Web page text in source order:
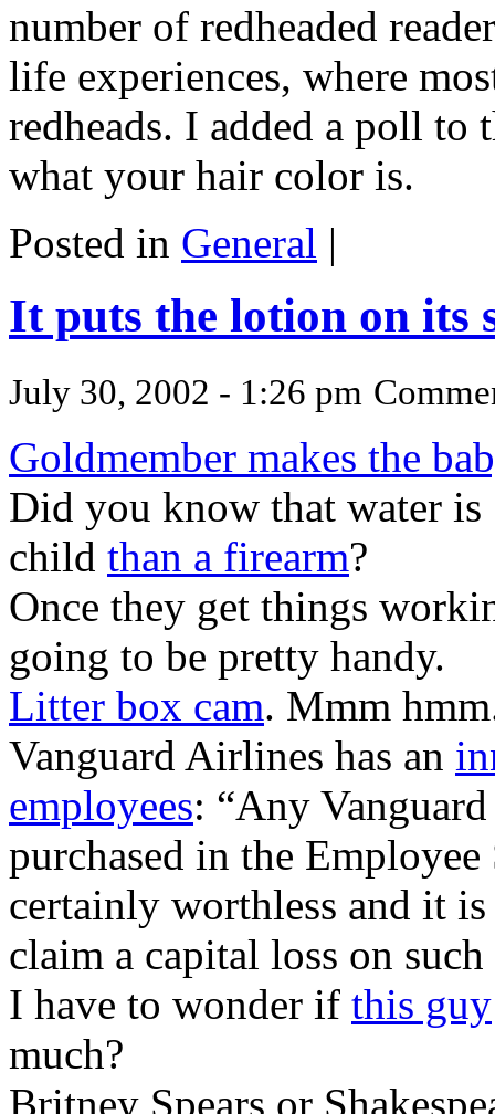
number of redheaded
life experiences, where
redheads. I added a poll to
what your hair color is.
Posted in General |
It puts the lotion on its
July 30, 2002 - 1:26 pm
Goldmember makes the
Did you know that water is
child than a firearm?
Once they get things
going to be pretty handy.
Litter box cam. Mmm
Vanguard Airlines has an
employees: “Any
purchased in the
certainly worthless and it
claim a capital loss on
I have to wonder if this guy
much?
Britney Spears or